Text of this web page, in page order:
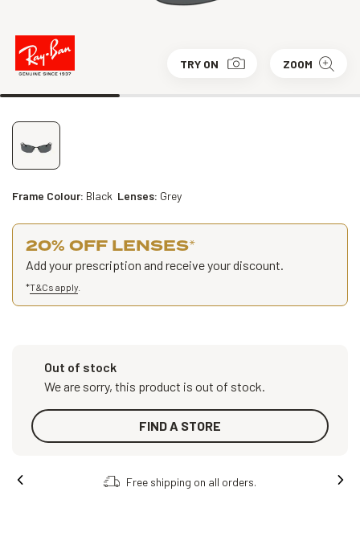
TRY ON ZOOM
Frame Colour: Black Lenses: Grey
20% OFF LENSES*
Add your prescription and receive your discount.
*T&Cs apply
Out of stock
We are sorry, this product is out of stock.
FIND A STORE
Free shipping on all orders.